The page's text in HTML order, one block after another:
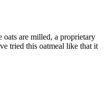
oats are milled, a proprietary
tried this oatmeal like that it